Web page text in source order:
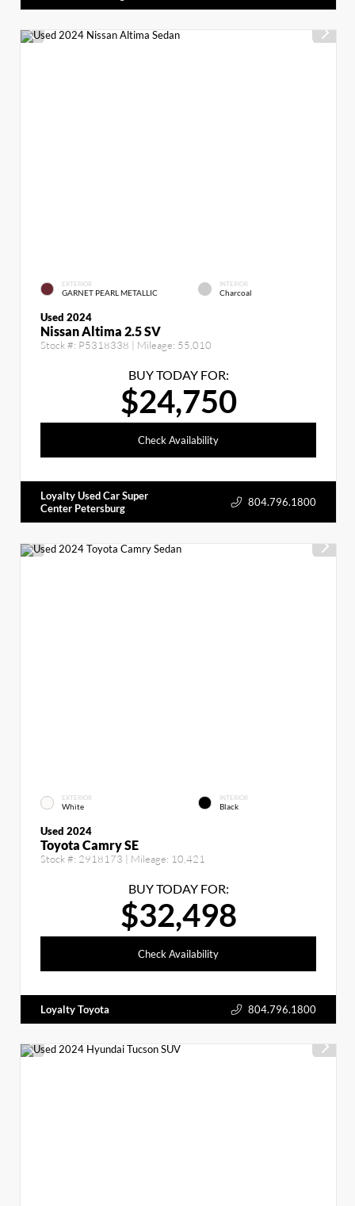
EXTERIOR
GARNET PEARL METALLIC
INTERIOR
Charcoal
Used 2024
Nissan Altima 2.5 SV
Stock #: P5318338 | Mileage: 55,010
BUY TODAY FOR:
$24,750
Check Availability
Loyalty Used Car Super
Center Petersburg
804.796.1800
EXTERIOR
White
INTERIOR
Black
Used 2024
Toyota Camry SE
Stock #: 2918173 | Mileage: 10,421
BUY TODAY FOR:
$32,498
Check Availability
Loyalty Toyota 804.796.1800